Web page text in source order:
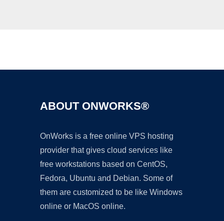
ABOUT ONWORKS®
OnWorks is a free online VPS hosting
provider that gives cloud services like
free workstations based on CentOS,
Fedora, Ubuntu and Debian. Some of
them are customized to be like Windows
online or MacOS online.